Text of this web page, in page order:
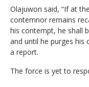
Olajuwon said, “If at
contemnor remains
his contempt, he shall
and until he purges his
a report.
The force is yet to